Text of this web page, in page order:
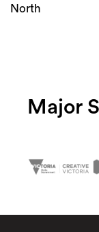
North
Major